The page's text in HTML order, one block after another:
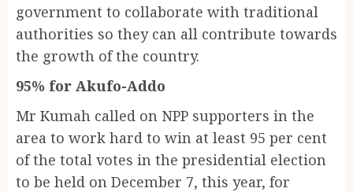
government to collaborate with traditional
authorities so they can all contribute towards
the growth of the country.
95% for Akufo-Addo
Mr Kumah called on NPP supporters in the
area to work hard to win at least 95 per cent
of the total votes in the presidential election
to be held on December 7, this year, for